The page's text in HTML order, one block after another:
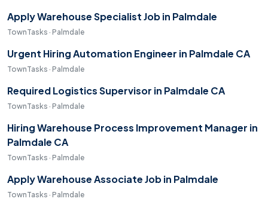
Apply Warehouse Specialist Job in Palmdale
TownTasks · Palmdale
Urgent Hiring Automation Engineer in Palmdale CA
TownTasks · Palmdale
Required Logistics Supervisor in Palmdale CA
TownTasks · Palmdale
Hiring Warehouse Process Improvement Manager in
Palmdale CA
TownTasks · Palmdale
Apply Warehouse Associate Job in Palmdale
TownTasks · Palmdale